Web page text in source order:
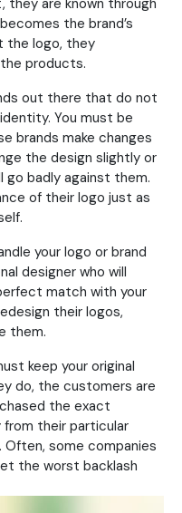
they are known through
the brand’s
the logo, they
products.
out there that do not
You must be
brands make changes
the design slightly or
go badly against them.
of their logo just as
your logo or brand
designer who will
match with your
their logos,
them.
keep your original
do, the customers are
the exact
their particular
some companies
the worst backlash